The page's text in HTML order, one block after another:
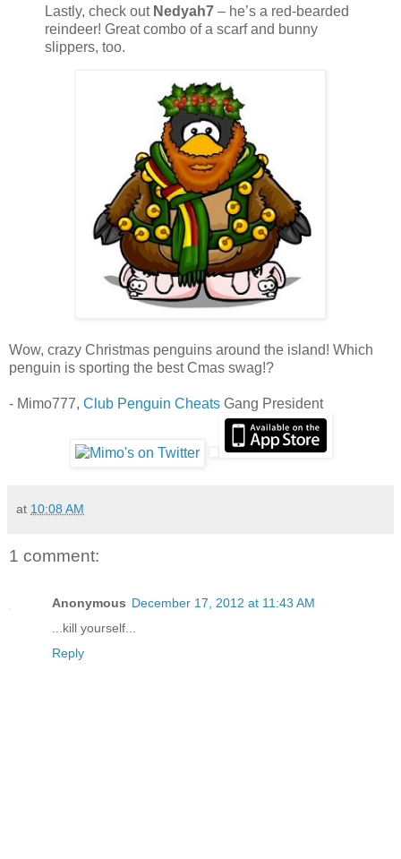
Lastly, check outNedyah7 – he’s a red-bearded
reindeer! Great combo of a scarf and bunny
slippers, too.
Wow, crazy Christmas penguins around the island! Which
penguin is sporting the best Cmas swag!?
- Mimo777, Club Penguin Cheats Gang President
at 10:08 AM
1 comment:
Anonymous December 17, 2012 at 11:43 AM
...kill yourself...
Reply